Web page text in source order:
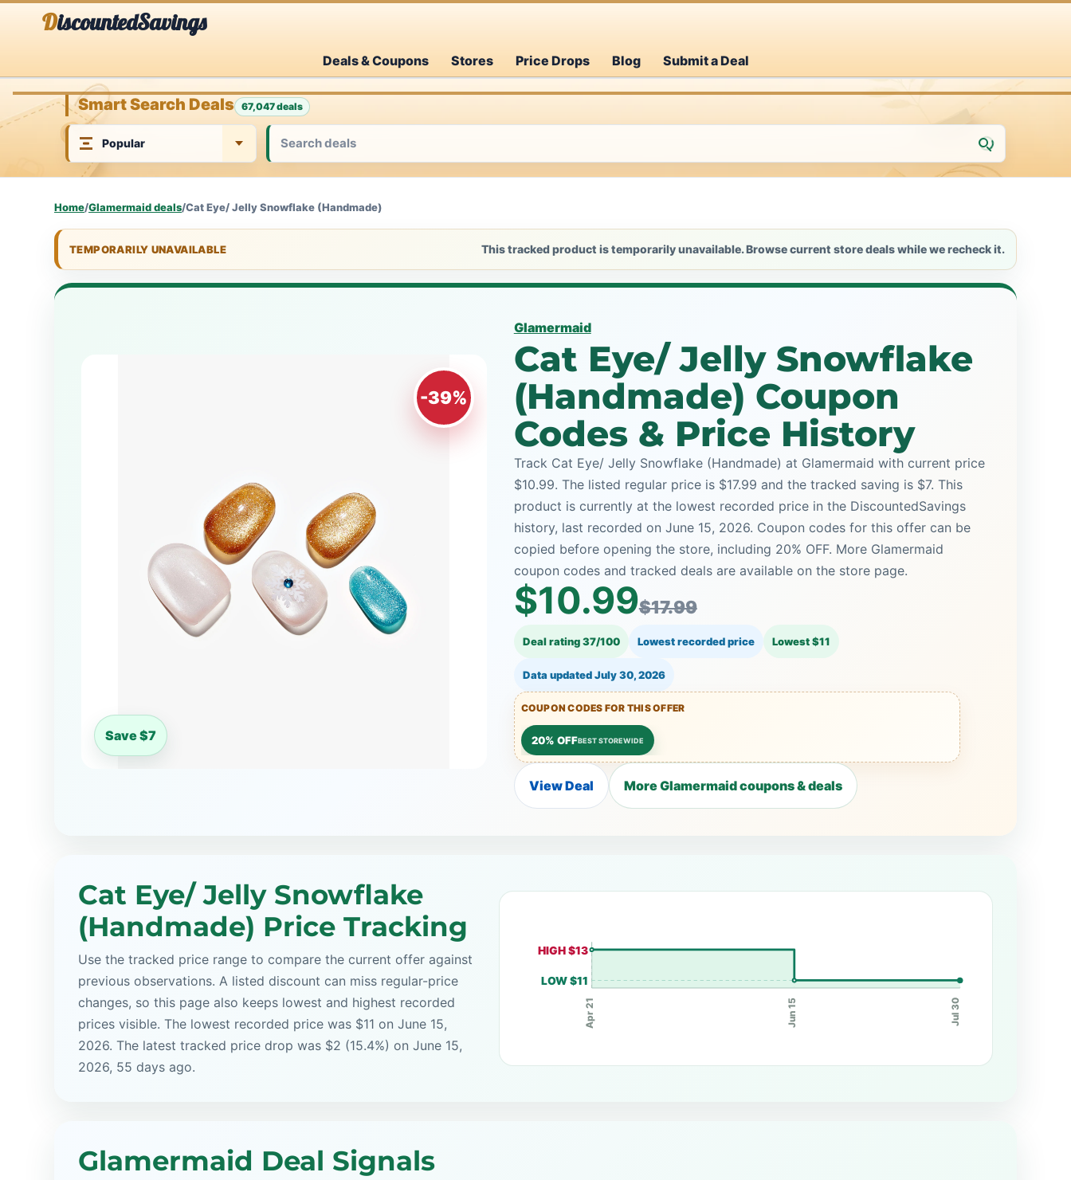
DiscountedSavings
Deals & Coupons Stores Price Drops Blog Submit a Deal
Smart Search Deals 67,047 deals
Home/Glamermaid deals/Cat Eye/ Jelly Snowflake (Handmade)
TEMPORARILY UNAVAILABLE This tracked product is temporarily unavailable. Browse current store deals while we recheck it.
-39%
Save $7
Glamermaid
Cat Eye/ Jelly Snowflake
(Handmade) Coupon
Codes & Price History
Track Cat Eye/ Jelly Snowflake (Handmade) at Glamermaid with current price
$10.99. The listed regular price is $17.99 and the tracked saving is $7. This
product is currently at the lowest recorded price in the DiscountedSavings
history, last recorded on June 15, 2026. Coupon codes for this offer can be
copied before opening the store, including 20% OFF. More Glamermaid
coupon codes and tracked deals are available on the store page.
$10.99$17.99
Deal rating 37/100 Lowest recorded price Lowest $11
Data updatedJuly 30, 2026
COUPON CODES FOR THIS OFFER
20% OFFBEST STOREWIDE
View Deal More Glamermaid coupons & deals
Cat Eye/ Jelly Snowflake
(Handmade) Price Tracking
Use the tracked price range to compare the current offer against
previous observations. A listed discount can miss regular-price
changes, so this page also keeps lowest and highest recorded
prices visible. The lowest recorded price was $11 on June 15,
2026. The latest tracked price drop was $2 (15.4%) on June 15,
2026, 55 days ago.
HIGH $13
LOW $11
Apr 21 Jun 15 Jul 30
Glamermaid Deal Signals